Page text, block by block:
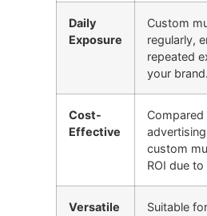
Daily
Exposure
Custom
regularly,
repeated
your brand.
Cost-
Effective
custom
ROI due
Versatile
Suitable